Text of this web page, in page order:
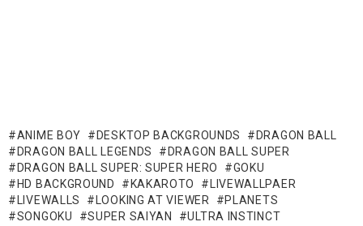
ANIME BOY DESKTOP BACKGROUNDS
DRAGON BALL
DRAGON BALL LEGENDS
DRAGON BALL SUPER
DRAGON BALL SUPER: SUPER HERO
GOKU
HD BACKGROUND
KAKAROTO
LIVEWALLPAER
LIVEWALLS
LOOKING AT VIEWER
PLANETS
SONGOKU
SUPER SAIYAN
ULTRA INSTINCT